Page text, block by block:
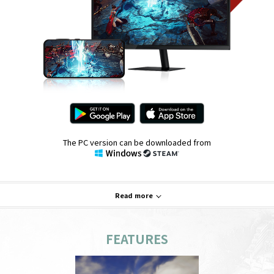
The PC version can be downloaded from
Read more
PC
FEATURES